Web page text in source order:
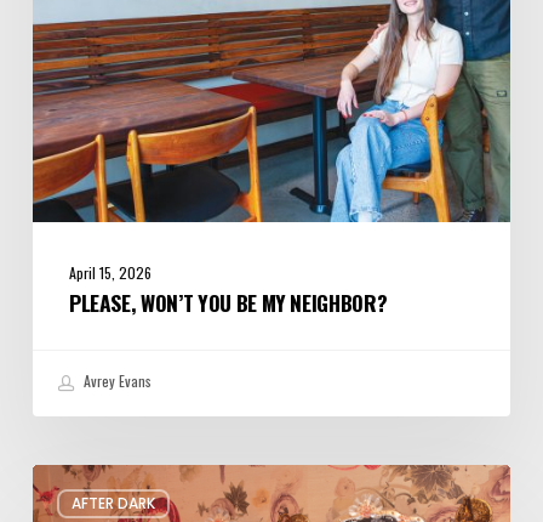
April 15, 2026
PLEASE, WON’T YOU BE MY NEIGHBOR?
Avrey Evans
AFTER DARK
The
Coolest